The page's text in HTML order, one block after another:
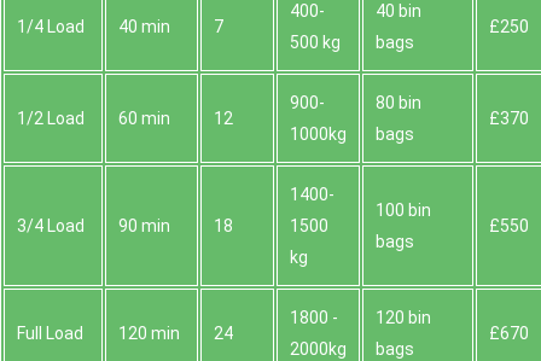
1/4 Load 40 min 7
400-
500 kg
40 bin
bags
£250
1/2 Load 60 min 12
900-
1000kg
80 bin
bags
£370
3/4 Load 90 min 18
1400-
1500
kg
100 bin
bags
£550
Full Load 120 min 24
1800 -
2000kg
120 bin
bags
£670